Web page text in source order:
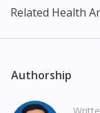
only, to be fully-
intended as a
do not encourage
medicate. Patients
Related Health
Authorship